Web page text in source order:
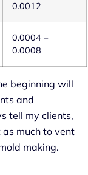
0.0012
0.0004 –
0.0008
beginning will
and
tell my clients,
much to vent
making.